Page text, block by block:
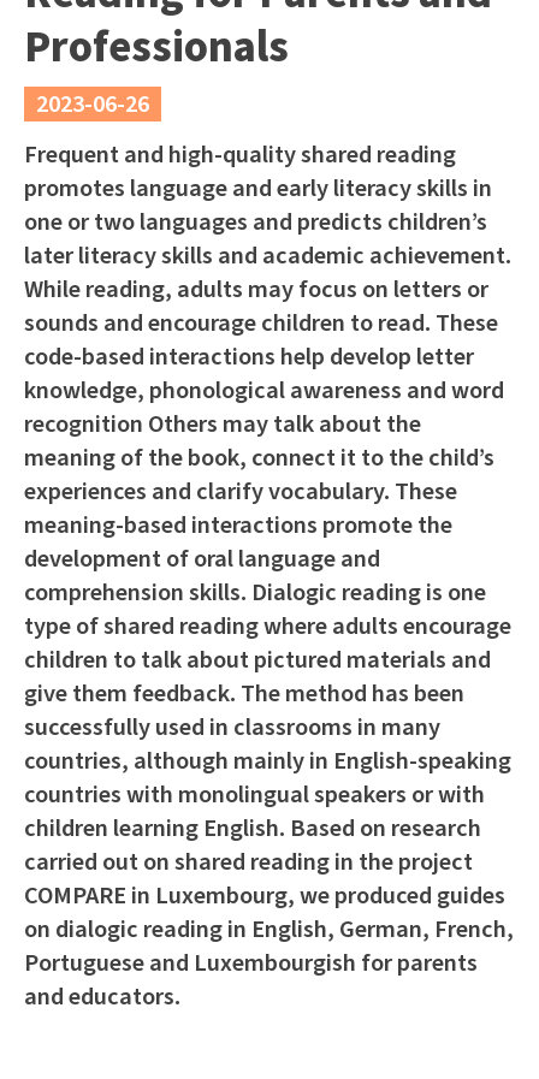
Professionals
2023-06-26
Frequent and high-quality shared reading
promotes language and early literacy skills in
one or two languages and predicts children’s
later literacy skills and academic achievement.
While reading, adults may focus on letters or
sounds and encourage children to read. These
code-based interactions help develop letter
knowledge, phonological awareness and word
recognition Others may talk about the
meaning of the book, connect it to the child’s
experiences and clarify vocabulary. These
meaning-based interactions promote the
development of oral language and
comprehension skills. Dialogic reading is one
type of shared reading where adults encourage
children to talk about pictured materials and
give them feedback. The method has been
successfully used in classrooms in many
countries, although mainly in English-speaking
countries with monolingual speakers or with
children learning English. Based on research
carried out on shared reading in the project
COMPARE in Luxembourg, we produced guides
on dialogic reading in English, German, French,
Portuguese and Luxembourgish for parents
and educators.